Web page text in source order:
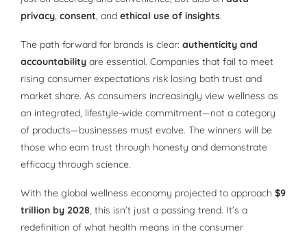
privacy, consent, and ethical use of insights.
The path forward for brands is clear: authenticity and
accountability are essential. Companies that fail to meet
rising consumer expectations risk losing both trust and
market share. As consumers increasingly view wellness as
an integrated, lifestyle-wide commitment—not a category
of products—businesses must evolve. The winners will be
those who earn trust through honesty and demonstrate
efficacy through science.
With the global wellness economy projected to approach $9
trillion by 2028, this isn’t just a passing trend. It’s a
redefinition of what health means in the consumer